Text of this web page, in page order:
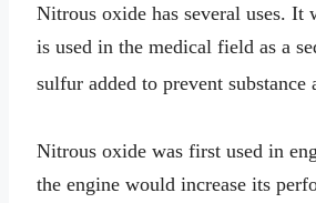
Nitrous oxide has several uses.
is used in the medical field as a
sulfur added to prevent substance
Nitrous oxide was first used in
the engine would increase its